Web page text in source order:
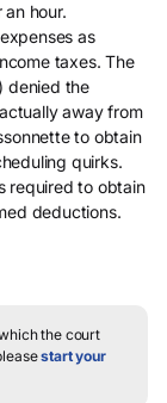
hour.
as
taxes. The
denied the
away from
to obtain
quirks.
required to obtain
deductions.
the court
start your